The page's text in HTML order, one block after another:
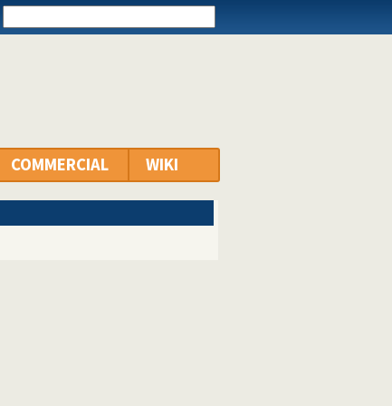
COMMERCIAL WIKI